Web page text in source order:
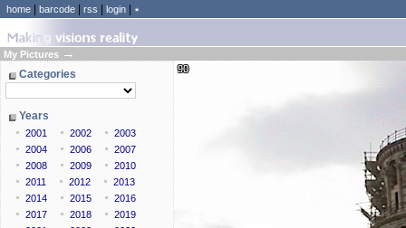
home barcode rss login ٭
My Pictures →
Categories
Years
2001 2002
2003
2004
2006
2007
2008
2009
2010
2011
2012
2013
2014
2015
2016
2017
2018
2019
90